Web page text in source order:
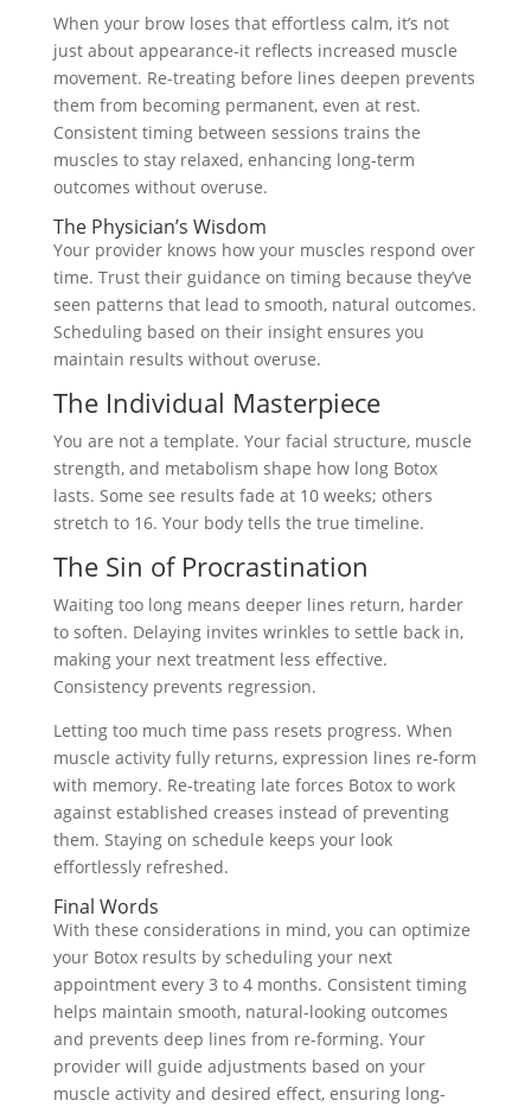
When your brow loses that effortless calm, it’s not
just about appearance-it reflects increased muscle
movement. Re-treating before lines deepen prevents
them from becoming permanent, even at rest.
Consistent timing between sessions trains the
muscles to stay relaxed, enhancing long-term
outcomes without overuse.
The Physician’s Wisdom
Your provider knows how your muscles respond over
time. Trust their guidance on timing because they’ve
seen patterns that lead to smooth, natural outcomes.
Scheduling based on their insight ensures you
maintain results without overuse.
The Individual Masterpiece
You are not a template. Your facial structure, muscle
strength, and metabolism shape how long Botox
lasts. Some see results fade at 10 weeks; others
stretch to 16. Your body tells the true timeline.
The Sin of Procrastination
Waiting too long means deeper lines return, harder
to soften. Delaying invites wrinkles to settle back in,
making your next treatment less effective.
Consistency prevents regression.
Letting too much time pass resets progress. When
muscle activity fully returns, expression lines re-form
with memory. Re-treating late forces Botox to work
against established creases instead of preventing
them. Staying on schedule keeps your look
effortlessly refreshed.
Final Words
With these considerations in mind, you can optimize
your Botox results by scheduling your next
appointment every 3 to 4 months. Consistent timing
helps maintain smooth, natural-looking outcomes
and prevents deep lines from re-forming. Your
provider will guide adjustments based on your
muscle activity and desired effect, ensuring long-